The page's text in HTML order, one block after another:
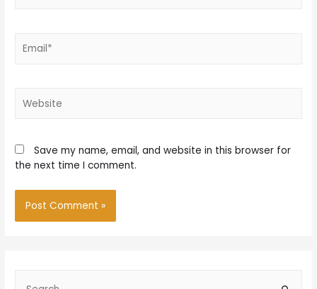
Save my name, email, and website in this browser for
the next time I comment.